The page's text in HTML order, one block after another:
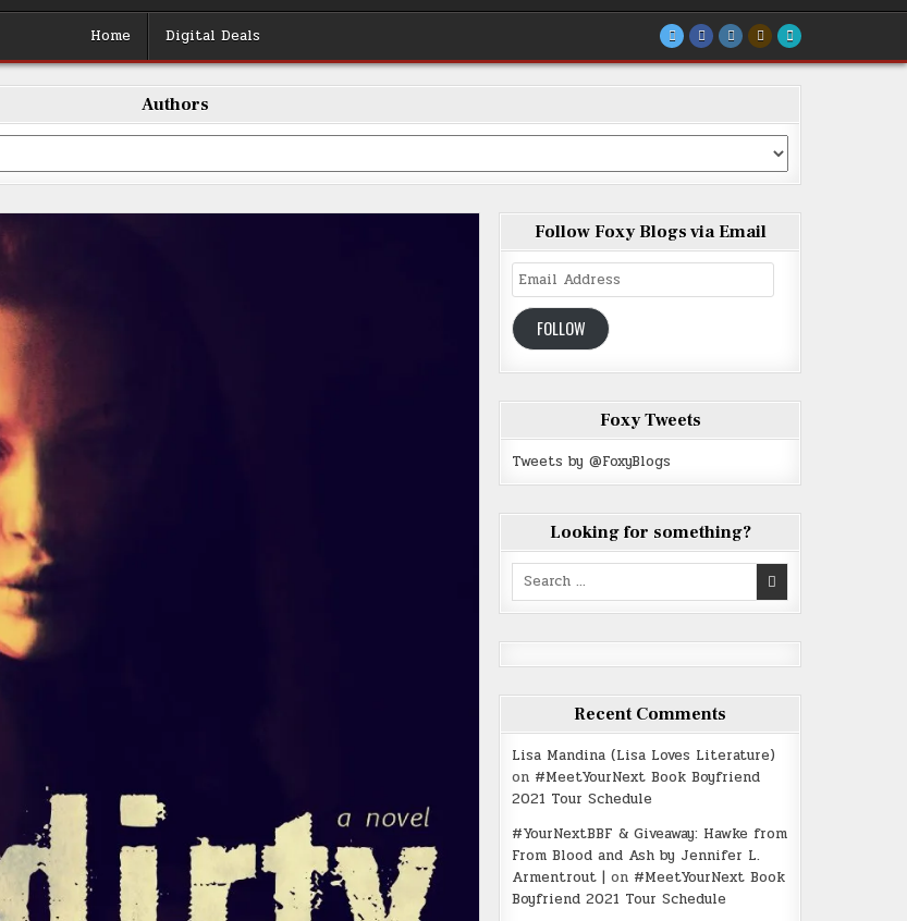
Home Digital Deals
Authors
Follow Foxy Blogs via Email
Email
Address
FOLLOW
Foxy Tweets
Tweets by @FoxyBlogs
Looking for something?
Search
Recent Comments
Lisa Mandina (Lisa Loves Literature)
on #MeetYourNext Book Boyfriend
2021 Tour Schedule
#YourNextBBF & Giveaway: Hawke from
From Blood and Ash by Jennifer L.
Armentrout | on #MeetYourNext Book
Boyfriend 2021 Tour Schedule